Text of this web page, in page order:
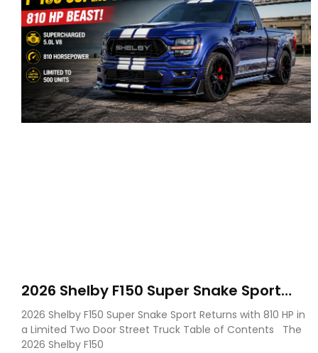
2026 Shelby F150 Super Snake Sport
Debuts with 810 HP, Two Door Design
and Limited Production
2026 Shelby F150 Super Snake Sport Returns with 810 HP in
a Limited Two Door Street Truck Table of Contents The
2026 Shelby F150